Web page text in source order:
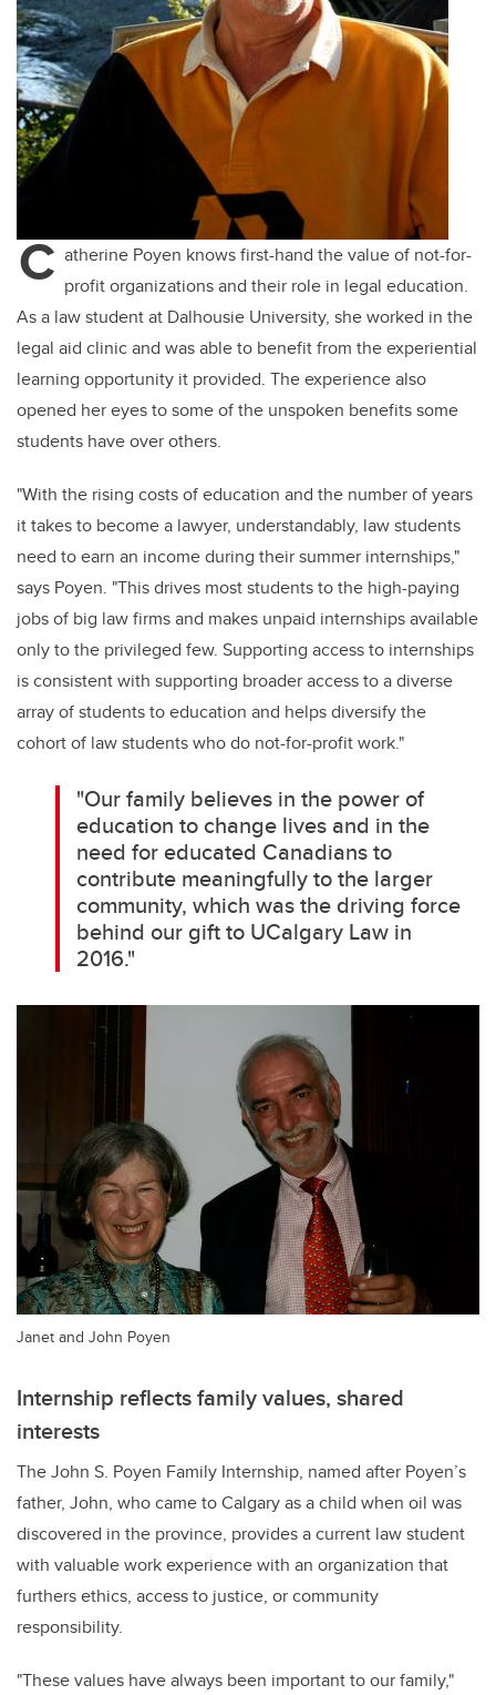
C atherine Poyen knows first-hand the value of not-for-
profit organizations and their role in legal education.
As a law student at Dalhousie University, she worked in the
legal aid clinic and was able to benefitfrom the experiential
learning opportunity it provided. The experience also
opened her eyes to some of the unspoken benefits some
students have over others.
"With the rising costs of education and the number of years
it takes to become a lawyer, understandably, law students
need to earn an income during their summer internships,"
says Poyen. "This drives most students to the high-paying
jobs of big law firms and makes unpaid internships available
only to the privileged few. Supporting access to internships
is consistent with supporting broader access to a diverse
array of students to education and helps diversify the
cohort of law students who do not-for-profit work."
"Our family believes in the power of
education to change lives and in the
need for educated Canadians to
contribute meaningfully to the larger
community, which was the driving force
behind our gift to UCalgary Law in
2016."
Janet and John Poyen
Internship reflects family values, shared
interests
The John S. Poyen Family Internship, named after Poyen’s
father, John, who came to Calgary as a child when oil was
discovered in the province, provides a current law student
with valuable work experience with an organization that
furthers ethics, access to justice, or community
responsibility.
"These values have always been important to our family,"